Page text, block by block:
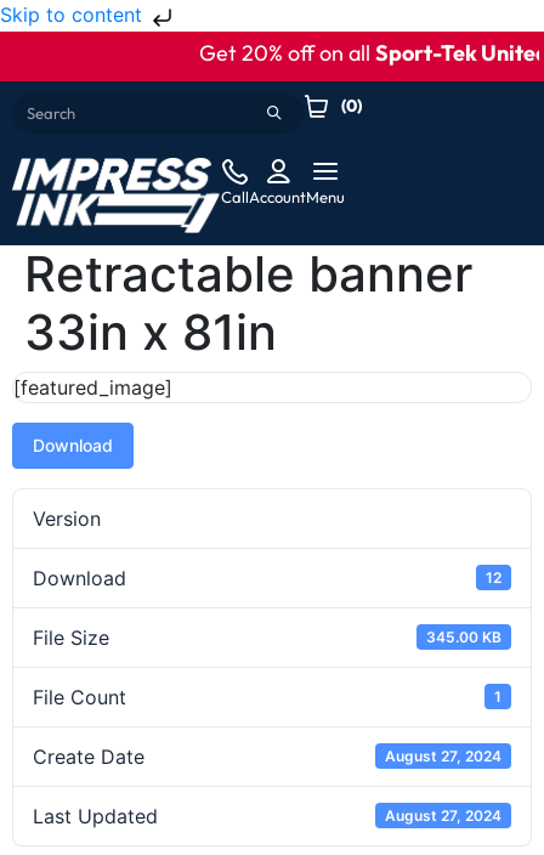
Skip to content
Get 20% off on allSport-Tek United
(0)
CallAccountMenu
Retractable banner
33in x 81in
[featured_image]
Download
Version
Download 12
File Size 345.00 KB
File Count 1
Create Date August 27, 2024
Last Updated August 27, 2024